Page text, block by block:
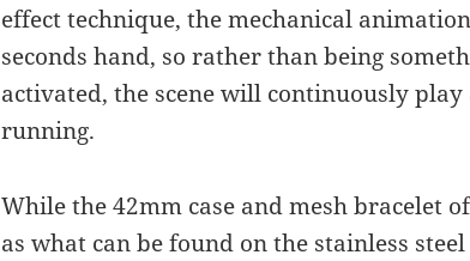
effect technique, the mechanical
seconds hand, so rather than being
activated, the scene will continuously play
running.
While the 42mm case and mesh bracelet
as what can be found on the stainless